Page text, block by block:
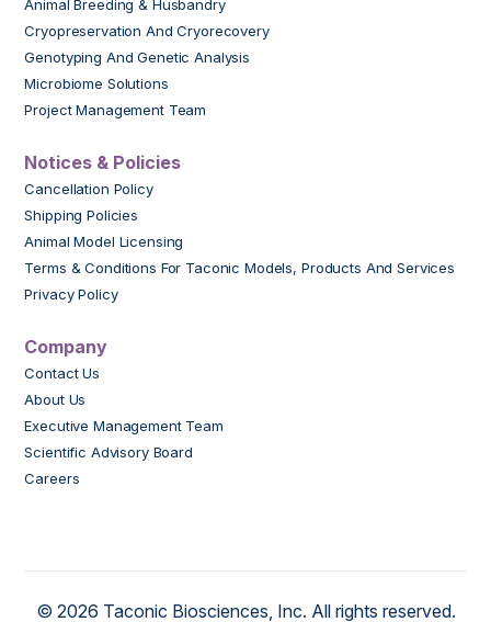
Animal Breeding & Husbandry
Cryopreservation And Cryorecovery
Genotyping And Genetic Analysis
Microbiome Solutions
Project Management Team
Notices & Policies
Cancellation Policy
Shipping Policies
Animal Model Licensing
Terms & Conditions For Taconic Models, Products And Services
Privacy Policy
Company
Contact Us
About Us
Executive Management Team
Scientific Advisory Board
Careers
© 2026 Taconic Biosciences, Inc. All rights reserved.